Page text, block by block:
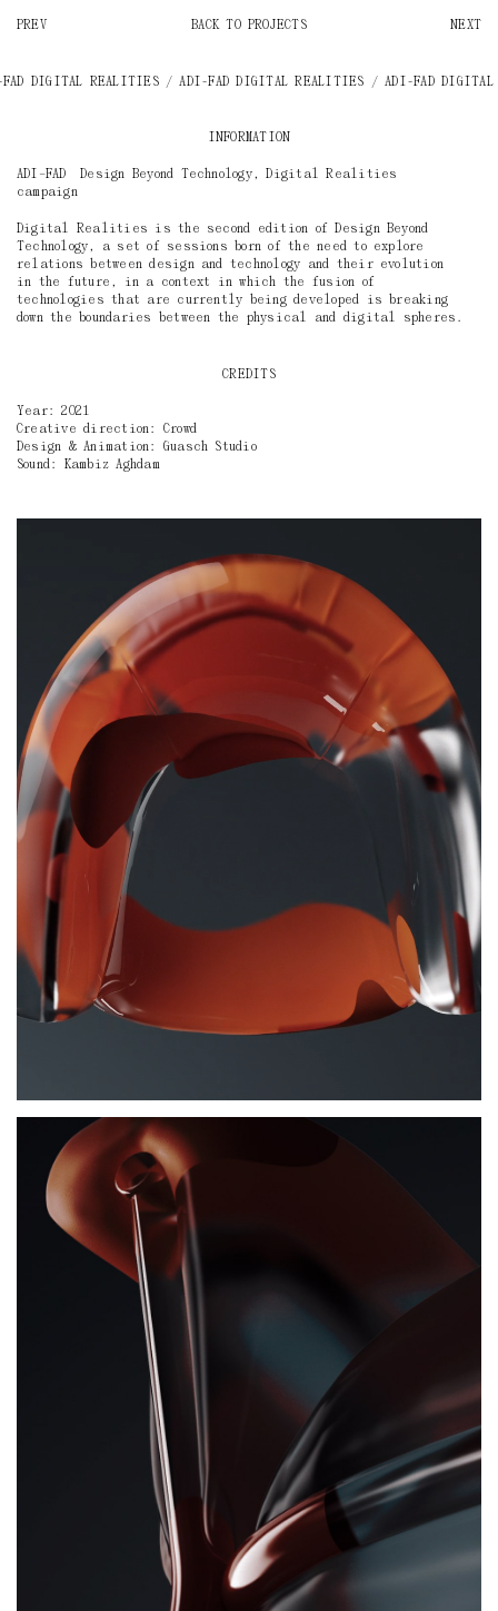
BACK TO PROJECTS
PREV NEXT
INFORMATION
ADI–FAD Design Beyond Technology, Digital Realities
campaign
Digital Realities is the second edition of Design Beyond
Technology, a set of sessions born of the need to explore
relations between design and technology and their evolution
in the future, in a context in which the fusion of
technologies that are currently being developed is breaking
down the boundaries between the physical and digital spheres.
CREDITS
Year: 2021
Creative direction: Crowd
Design & Animation: Guasch Studio
Sound: Kambiz Aghdam
FAD DIGITAL REALITIES/ ADI-FAD DIGITAL REALITIES / ADI-FAD